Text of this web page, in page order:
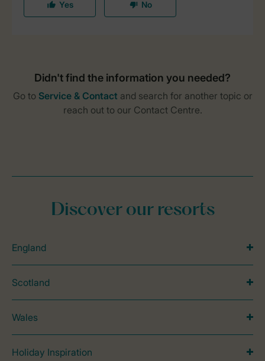
Discover our resorts
England
Scotland
Wales
Holiday Inspiration